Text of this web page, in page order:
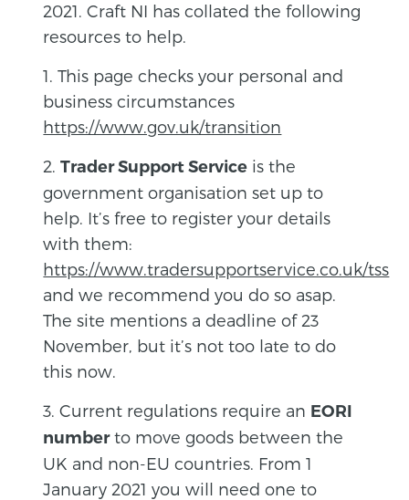
2021. Craft NI has collated the following
resources to help.
1. This page checks your personal and
business circumstances
https://www.gov.uk/transition
2.Trader Support Service is the
government organisation set up to
help. It’s free to register your details
with them:
https://www.tradersupportservice.co.uk/tss
and we recommend you do so asap.
The site mentions a deadline of 23
November, but it’s not too late to do
this now.
3. Current regulations require an EORI
numberto move goods between the
UK and non-EU countries. From 1
January 2021 you will need one to